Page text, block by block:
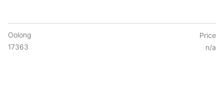
Oolong
17363
Price
n/a